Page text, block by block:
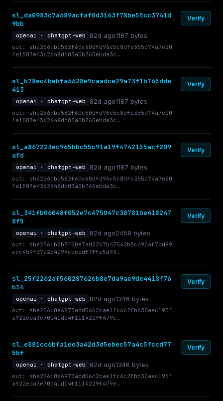
sl_da0983c7a689acfaf0d3163f78be55cc3741d
9bb
openai · chatgpt-web 82d ago1187 bytes
out: sha256:bd582f60c60dfd96c5c8dfb355d74a7e20
fa1507e4362648dd03a0b765ebda3c…
Verify
sl_b78ec4bebfa6628e9caadce29a73f1b765dde
413
openai · chatgpt-web 82d ago1187 bytes
out: sha256:bd582f60c60dfd96c5c8dfb355d74a7e20
fa1507e4362648dd03a0b765ebda3c…
Verify
sl_a867223ec965bbc55c91a19f4742155acf209
afd
openai · chatgpt-web 82d ago1187 bytes
out: sha256:bd582f60c60dfd96c5c8dfb355d74a7e20
fa1507e4362648dd03a0b765ebda3c…
Verify
sl_341fb06048f052e7c475047c38781be418247
8f5
openai · chatgpt-web 82d ago2458 bytes
out: sha256:b2b3f50a7ad2247b47542b5c4904f7bd99
ecc459f37a2c4094cbecdf7ffe5d93…
Verify
sl_25f2262af56028762eb8e7da9ae9de4418f76
b14
openai · chatgpt-web 82d ago1346 bytes
out: sha256:0e6973add56c2cae1fc6c2fbb30aac195f
a922eda3e70b41d04f1114229f479e…
Verify
sl_e881cc6bfa1ee3a42d3d5ebec57a4c5fccd77
5bf
openai · chatgpt-web 82d ago1346 bytes
out: sha256:0e6973add56c2cae1fc6c2fbb30aac195f
a922eda3e70b41d04f1114229f479e…
Verify